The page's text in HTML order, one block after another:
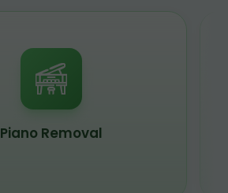
Piano Removal